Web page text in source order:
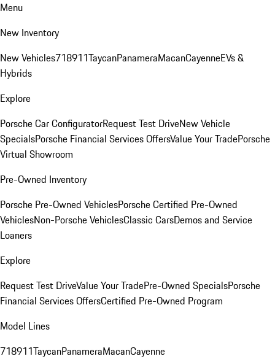
Menu
New Inventory
New Vehicles718911TaycanPanameraMacanCayenneEVs &
Hybrids
Explore
Porsche Car ConfiguratorRequest Test DriveNew Vehicle
SpecialsPorsche Financial Services OffersValue Your TradePorsche
Virtual Showroom
Pre-Owned Inventory
Porsche Pre-Owned VehiclesPorsche Certified Pre-Owned
VehiclesNon-Porsche VehiclesClassic CarsDemos and Service
Loaners
Explore
Request Test DriveValue Your TradePre-Owned SpecialsPorsche
Financial Services OffersCertified Pre-Owned Program
Model Lines
718911TaycanPanameraMacanCayenne